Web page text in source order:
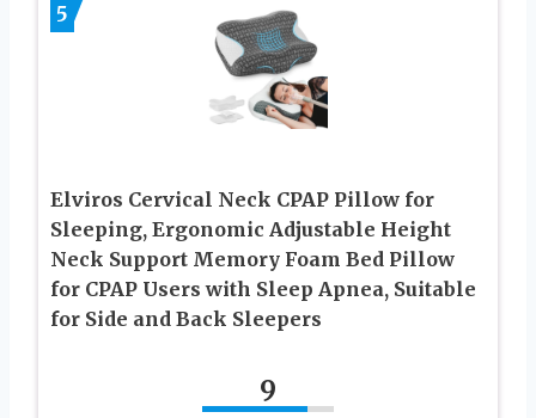
5
Elviros Cervical Neck CPAP Pillow for
Sleeping, Ergonomic Adjustable Height
Neck Support Memory Foam Bed Pillow
for CPAP Users with Sleep Apnea, Suitable
for Side and Back Sleepers
9